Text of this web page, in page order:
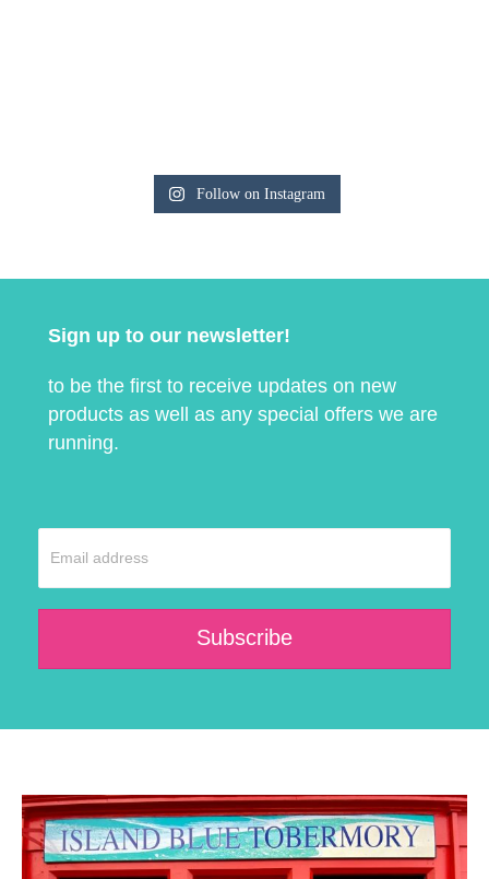
Follow on Instagram
Sign up to our newsletter!
to be the first to receive updates on new
products as well as any special offers we are
running.
Subscribe